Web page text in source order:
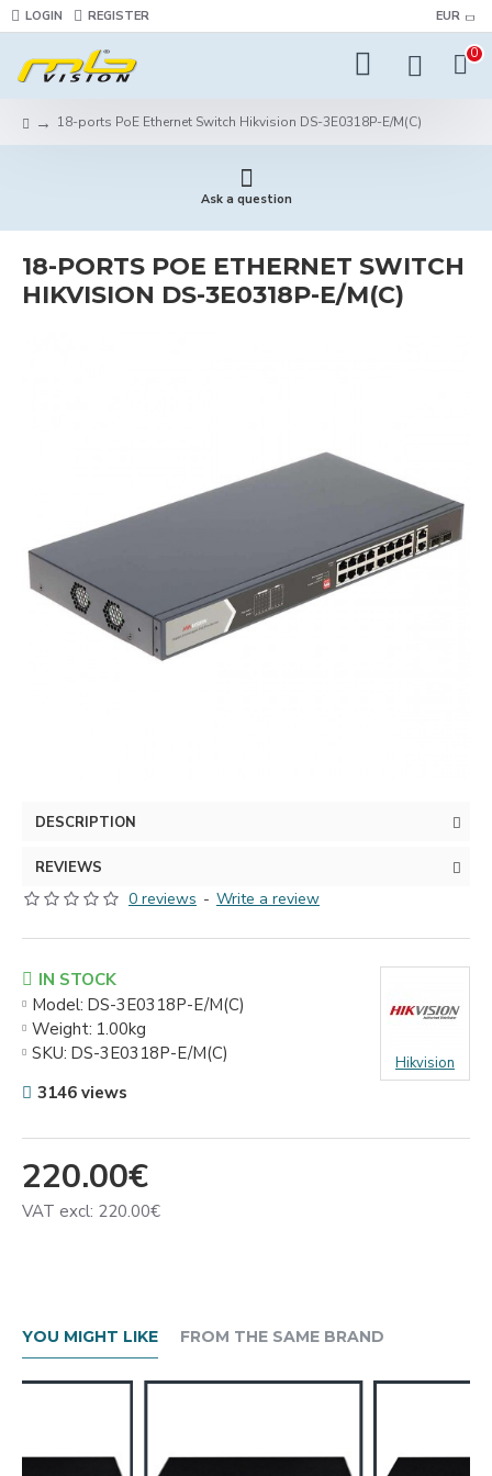
LOGIN REGISTER EUR
0
18-ports PoE Ethernet Switch Hikvision DS-3E0318P-E/M(C)
Ask a question
18-PORTS POE ETHERNET SWITCH
HIKVISION DS-3E0318P-E/M(C)
DESCRIPTION
REVIEWS
0 reviews - Write a review
220.00€
VAT excl: 220.00€
IN STOCK
Model: DS-3E0318P-E/M(C)
Weight: 1.00kg
SKU: DS-3E0318P-E/M(C) Hikvision
3146 views
YOU MIGHT LIKE FROM THE SAME BRAND